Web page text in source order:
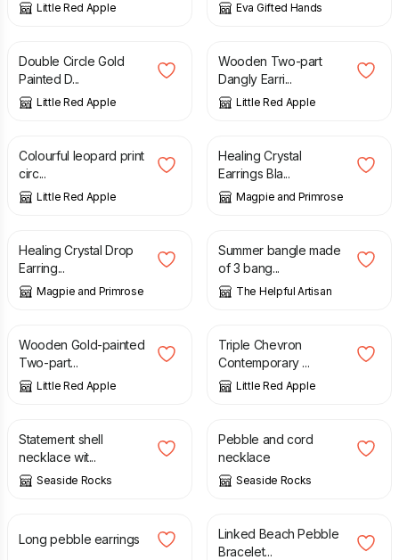
Little Red Apple Eva Gifted Hands
£
Double Circle Gold
Painted D...
Little Red Apple
£
Wooden Two-part
Dangly Earri...
Little Red Apple
£
Colourful leopard print
circ...
Little Red Apple
£
Healing Crystal
Earrings Bla...
Magpie and Primrose
£
Healing Crystal Drop
Earring...
Magpie and Primrose
£ 8.00
Summer bangle made
of 3 bang...
The Helpful Artisan
£ 19.50
Wooden Gold-painted
Two-part...
Little Red Apple
£
Triple Chevron
Contemporary ...
Little Red Apple
£
Statement shell
necklace wit...
Seaside Rocks
£
Pebble and cord
necklace
Seaside Rocks
£
Long pebble earrings
£
Linked Beach Pebble
Bracelet...